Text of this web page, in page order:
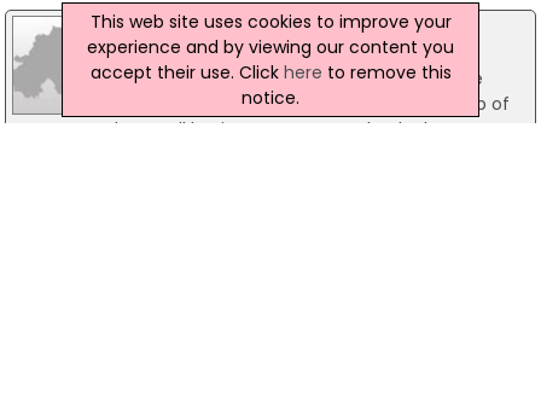
22 November 2011
Energy Reform 'Watchdog' Needed
A business lobby group, the Forum of Private
Business has warned that Ofgem's shake-up of
the small business energy market lacks a
This web site uses cookies to improve your
experience and by viewing our content you
accept their use. Click here to remove this
notice.